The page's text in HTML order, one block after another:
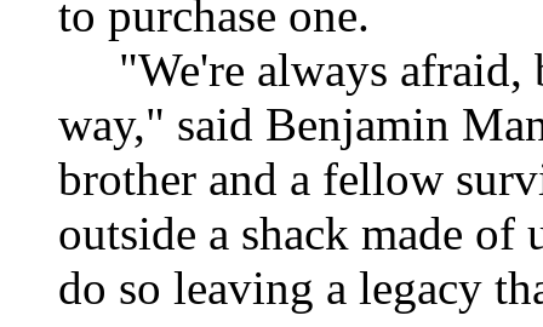
to purchase one.
"We're always afraid,
way," said Benjamin
brother and a fellow
outside a shack made
do so leaving a legacy